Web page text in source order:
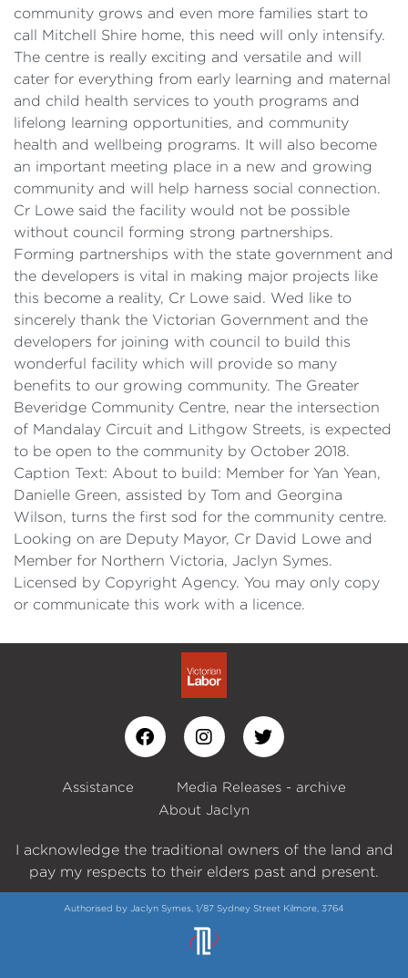
community grows and even more families start to
call Mitchell Shire home, this need will only intensify.
The centre is really exciting and versatile and will
cater for everything from early learning and maternal
and child health services to youth programs and
lifelong learning opportunities, and community
health and wellbeing programs. It will also become
an important meeting place in a new and growing
community and will help harness social connection.
Cr Lowe said the facility would not be possible
without council forming strong partnerships.
Forming partnerships with the state government and
the developers is vital in making major projects like
this become a reality, Cr Lowe said. Wed like to
sincerely thank the Victorian Government and the
developers for joining with council to build this
wonderful facility which will provide so many
benefits to our growing community. The Greater
Beveridge Community Centre, near the intersection
of Mandalay Circuit and Lithgow Streets, is expected
to be open to the community by October 2018.
Caption Text: About to build: Member for Yan Yean,
Danielle Green, assisted by Tom and Georgina
Wilson, turns the first sod for the community centre.
Looking on are Deputy Mayor, Cr David Lowe and
Member for Northern Victoria, Jaclyn Symes.
Licensed by Copyright Agency. You may only copy
or communicate this work with a licence.
Assistance
Media Releases - archive
About Jaclyn
I acknowledge the traditional owners of the land and
pay my respects to their elders past and present.
Authorised by Jaclyn Symes, 1/87 Sydney Street Kilmore, 3764